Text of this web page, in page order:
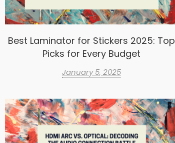
Best Laminator for Stickers 2025: Top
Picks for Every Budget
January 5, 2025